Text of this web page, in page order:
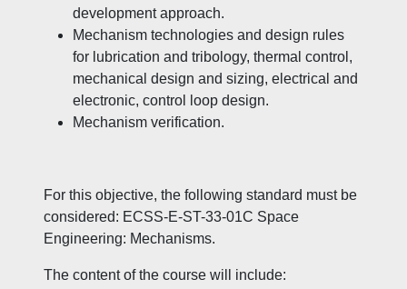
development approach.
Mechanism technologies and design rules
for lubrication and tribology, thermal control,
mechanical design and sizing, electrical and
electronic, control loop design.
Mechanism verification.
For this objective, the following standard must be
considered: ECSS-E-ST-33-01C Space
Engineering: Mechanisms.
The content of the course will include: